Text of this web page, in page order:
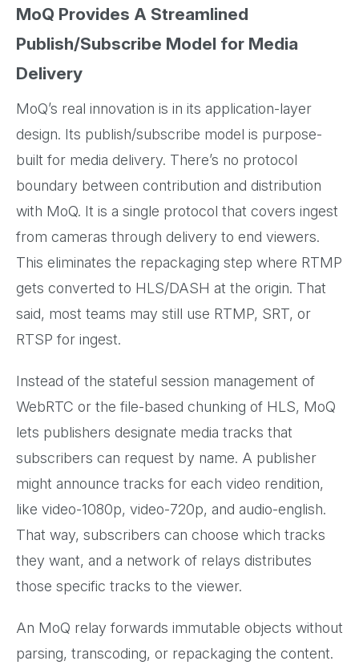
MoQ Provides A Streamlined
Publish/Subscribe Model for Media
Delivery
MoQ’s real innovation is in its application-layer
design. Its publish/subscribe model is purpose-
built for media delivery. There’s no protocol
boundary between contribution and distribution
with MoQ. It is a single protocol that covers ingest
from cameras through delivery to end viewers.
This eliminates the repackaging step where RTMP
gets converted to HLS/DASH at the origin. That
said, most teams may still use RTMP, SRT, or
RTSP for ingest.
Instead of the stateful session management of
WebRTC or the file-based chunking of HLS, MoQ
lets publishers designate media tracks that
subscribers can request by name. A publisher
might announce tracks for each video rendition,
like video-1080p, video-720p, and audio-english.
That way, subscribers can choose which tracks
they want, and a network of relays distributes
those specific tracks to the viewer.
An MoQ relay forwards immutable objects without
parsing, transcoding, or repackaging the content.